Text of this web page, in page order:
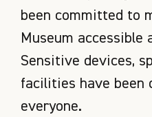
been committed to
Museum accessible
Sensitive devices,
facilities have been
everyone.